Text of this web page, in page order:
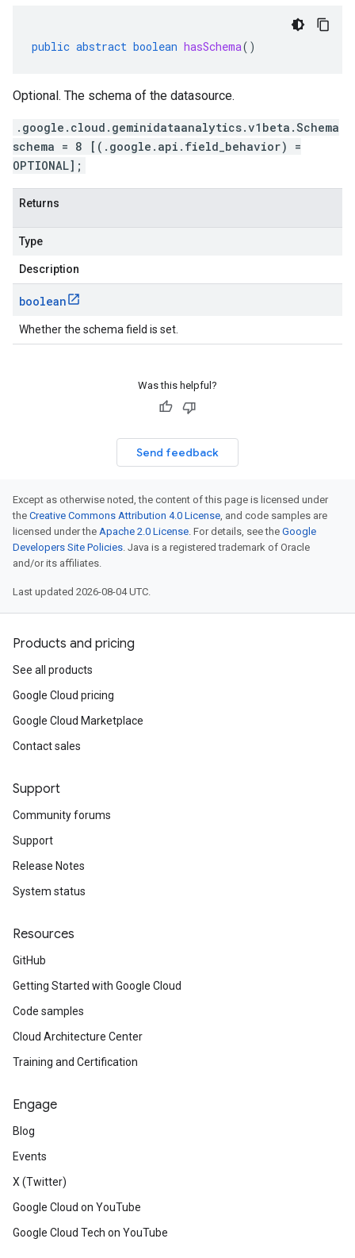
public abstract boolean hasSchema()
Optional. The schema of the datasource.
.google.cloud.geminidataanalytics.v1beta.Schema
schema = 8 [(.google.api.field_behavior) =
OPTIONAL];
Returns
Type
Description
boolean
Whether the schema field is set.
Was this helpful?
Send feedback
Except as otherwise noted, the content of this page is licensed under
the Creative Commons Attribution 4.0 License, and code samples are
licensed under the Apache 2.0 License. For details, see the Google
Developers Site Policies. Java is a registered trademark of Oracle
and/or its affiliates.
Last updated 2026-08-04 UTC.
Products and pricing
See all products
Google Cloud pricing
Google Cloud Marketplace
Contact sales
Support
Community forums
Support
Release Notes
System status
Resources
GitHub
Getting Started with Google Cloud
Code samples
Cloud Architecture Center
Training and Certification
Engage
Blog
Events
X (Twitter)
Google Cloud on YouTube
Google Cloud Tech on YouTube